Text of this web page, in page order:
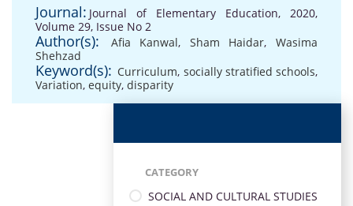
Journal: Journal of Elementary Education, 2020,
Volume 29, Issue No 2
Author(s): Afia Kanwal, Sham Haidar,Wasima
Shehzad
Keyword(s): Curriculum, socially stratified schools,
Variation, equity, disparity
CATEGORY
SOCIAL AND CULTURAL STUDIES